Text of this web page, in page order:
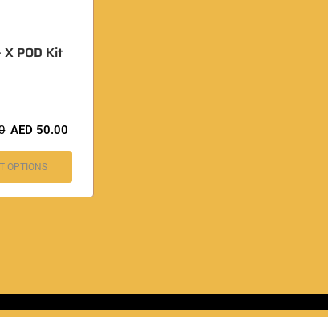
X POD Kit
AED 50.00
OPTIONS